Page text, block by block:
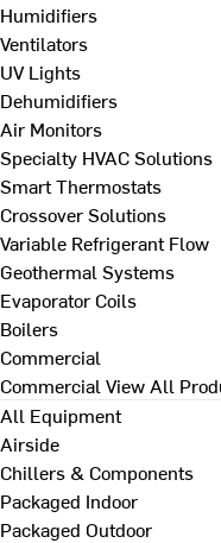
Humidifiers
Ventilators
UV Lights
Dehumidifiers
Air Monitors
Specialty HVAC Solutions
Smart Thermostats
Crossover Solutions
Variable Refrigerant Flow
Geothermal Systems
Evaporator Coils
Boilers
Commercial
Commercial View All
All Equipment
Airside
Chillers & Components
Packaged Indoor
Packaged Outdoor